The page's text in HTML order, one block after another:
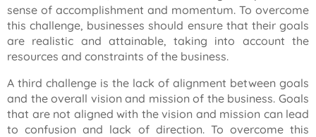
sense of accomplishment and momentum. To overcome
this challenge, businesses should ensure that their goals
are realistic and attainable, taking into account the
resources and constraints of the business.
A third challenge is the lack of alignment between goals
and the overall vision and mission of the business. Goals
that are not aligned with the vision and mission can lead
to confusion and lack of direction. To overcome this